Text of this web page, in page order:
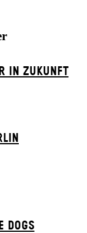
IN ZUKUNFT
DOGS